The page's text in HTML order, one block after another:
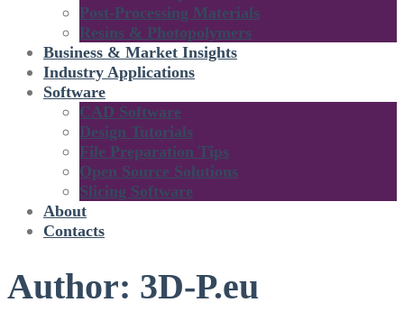
Post-Processing Materials
Resins & Photopolymers
Business & Market Insights
Industry Applications
Software
CAD Software
Design Tutorials
File Preparation Tips
Open Source Solutions
Slicing Software
About
Contacts
Author: 3D-P.eu